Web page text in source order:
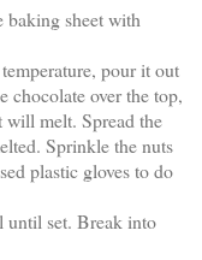
baking sheet with
pour it out
chocolate over the top,
will melt. Spread the
Sprinkle the nuts
plastic gloves to do
until set. Break into